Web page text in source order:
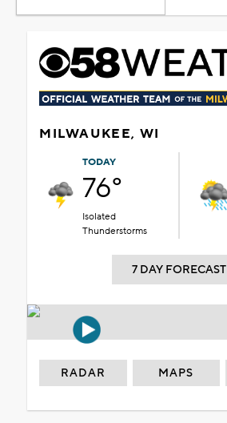
MILWAUKEE, WI
TODAY
76°
Isolated
Thunderstorms
7 DAY FORECAST
RADAR MAPS